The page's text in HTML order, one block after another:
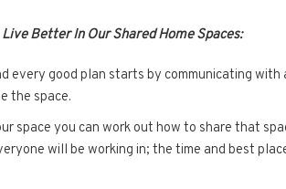
Live Better In Our Shared Home Spaces:
every good plan starts by communicating
the space.
space you can work out how to share that
will be working in; the time and best